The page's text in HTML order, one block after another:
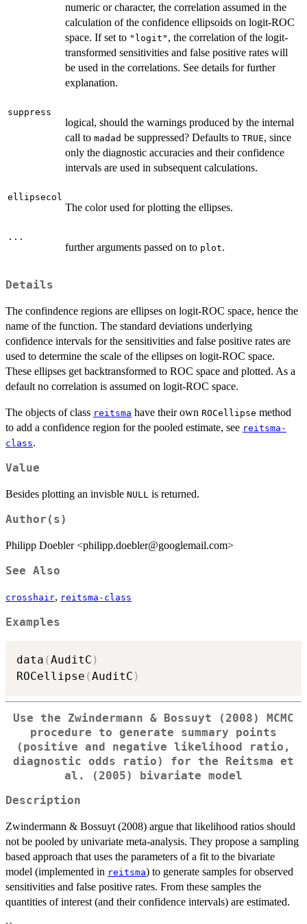
numeric or character, the correlation assumed in the
calculation of the confidence ellipsoids on logit-ROC
space. If set to "logit" , the correlation of the logit-
transformed sensitivities and false positive rates will
be used in the correlations. See details for further
explanation.
suppress
logical, should the warnings produced by the internal
call to madad be suppressed? Defaults to TRUE, since
only the diagnostic accuracies and their confidence
intervals are used in subsequent calculations.
ellipsecol
The color used for plotting the ellipses.
...
further arguments passed on to plot.
Details
The confindence regions are ellipses on logit-ROC space, hence the
name of the function. The standard deviations underlying
confidence intervals for the sensitivities and false positive rates are
used to determine the scale of the ellipses on logit-ROC space.
These ellipses get backtransformed to ROC space and plotted. As a
default no correlation is assumed on logit-ROC space.
The objects of class reitsma have their own ROCellipse method
to add a confidence region for the pooled estimate, see reitsma-
class.
Value
Besides plotting an invisble NULL is returned.
Author(s)
Philipp Doebler <philipp.doebler@googlemail.com>
See Also
crosshair, reitsma-class
Examples
data (AuditC )
ROCellipse (AuditC )
Use the Zwindermann & Bossuyt (2008) MCMC
procedure to generate summary points
(positive and negative likelihood ratio,
diagnostic odds ratio) for the Reitsma et
al. (2005) bivariate model
Description
Zwindermann & Bossuyt (2008) argue that likelihood ratios should
not be pooled by univariate meta-analysis. They propose a sampling
based approach that uses the parameters of a fit to the bivariate
model (implemented in reitsma) to generate samples for observed
sensitivities and false positive rates. From these samples the
quantities of interest (and their confidence intervals) are estimated.